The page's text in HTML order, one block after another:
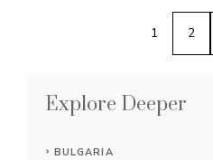
1 2
Explore Deeper
BULGARIA